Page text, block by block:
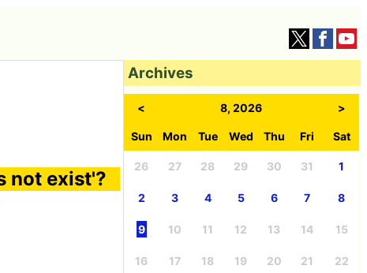
not exist'?
Archives
< 8, 2026 >
Sun Mon Tue Wed Thu Fri Sat
26 27 28 29 30 31 1
2 3 4 5 6 7 8
9 10 11 12 13 14 15
16 17 18 19 20 21 22